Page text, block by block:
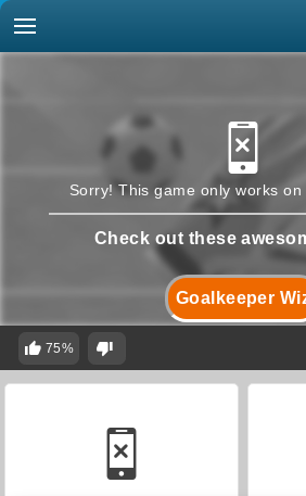
Goalkeeper
Sorry! This game only works on
Check out these
75%